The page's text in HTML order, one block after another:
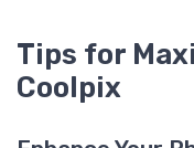
Tips for
Coolpix